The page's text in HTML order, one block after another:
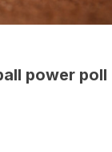
power poll